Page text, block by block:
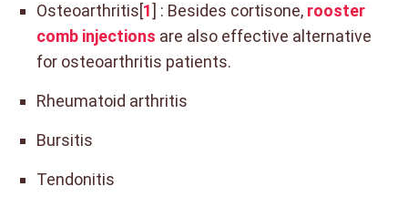
Osteoarthritis[1] : Besides cortisone, rooster
comb injections are also effective alternative
for osteoarthritis patients.
Rheumatoid arthritis
Bursitis
Tendonitis